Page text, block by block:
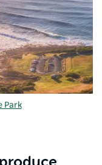
Park